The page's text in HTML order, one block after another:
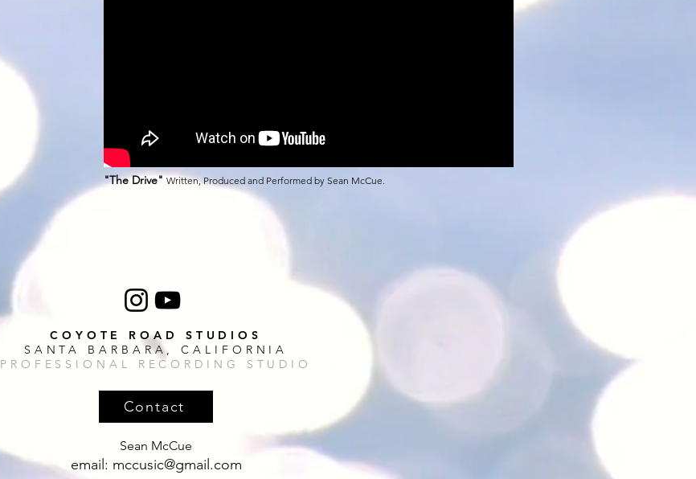
"The Drive" Written, Produced and Performed by Sean McCue.
COYOTE ROAD STUDIOS
SANTA BARBARA, CALIFORNIA
PROFESSIONAL RECORDING STUDIO
Contact
Sean McCue
email: mccusic@gmail.com